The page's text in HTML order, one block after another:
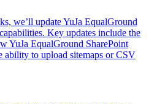
we’ll update YuJa EqualGround
Key updates include the
YuJa EqualGround SharePoint
ability to upload sitemaps or CSV